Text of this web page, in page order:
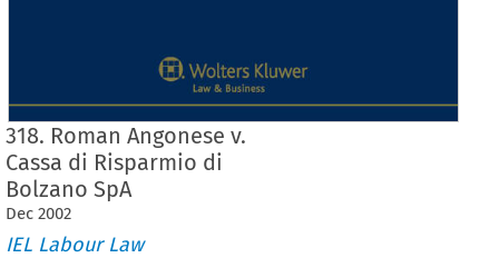
318. Roman Angonese v.
Cassa di Risparmio di
Bolzano SpA
Dec 2002
IEL Labour Law